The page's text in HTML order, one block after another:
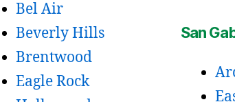
Bel Air
Beverly Hills
Brentwood
Eagle Rock
San